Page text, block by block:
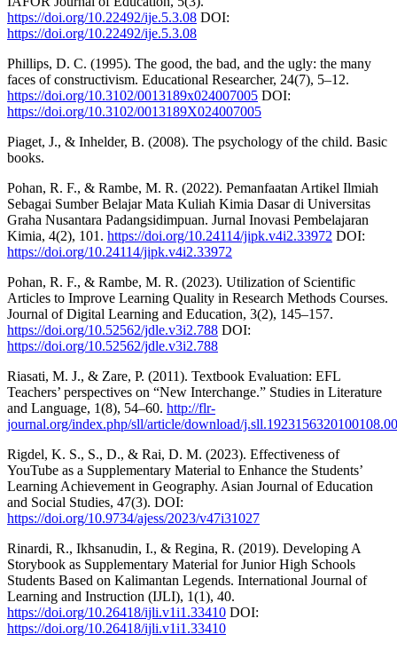
https://doi.org/10.22492/ije.5.3.08 DOI:
https://doi.org/10.22492/ije.5.3.08
Phillips, D. C. (1995). The good, the bad, and the ugly: the many
faces of constructivism. Educational Researcher, 24(7), 5–12.
https://doi.org/10.3102/0013189x024007005 DOI:
https://doi.org/10.3102/0013189X024007005
Piaget, J., & Inhelder, B. (2008). The psychology of the child. Basic
books.
Pohan, R. F., & Rambe, M. R. (2022). Pemanfaatan Artikel Ilmiah
Sebagai Sumber Belajar Mata Kuliah Kimia Dasar di Universitas
Graha Nusantara Padangsidimpuan. Jurnal Inovasi Pembelajaran
Kimia, 4(2), 101. https://doi.org/10.24114/jipk.v4i2.33972 DOI:
https://doi.org/10.24114/jipk.v4i2.33972
Pohan, R. F., & Rambe, M. R. (2023). Utilization of Scientific
Articles to Improve Learning Quality in Research Methods Courses.
Journal of Digital Learning and Education, 3(2), 145–157.
https://doi.org/10.52562/jdle.v3i2.788 DOI:
https://doi.org/10.52562/jdle.v3i2.788
Riasati, M. J., & Zare, P. (2011). Textbook Evaluation: EFL
Teachers’ perspectives on “New Interchange.” Studies in Literature
and Language, 1(8), 54–60. http://flr-
journal.org/index.php/sll/article/download/
Rigdel, K. S., S., D., & Rai, D. M. (2023). Effectiveness of
YouTube as a Supplementary Material to Enhance the Students’
Learning Achievement in Geography. Asian Journal of Education
and Social Studies, 47(3). DOI:
https://doi.org/10.9734/ajess/2023/v47i31027
Rinardi, R., Ikhsanudin, I., & Regina, R. (2019). Developing A
Storybook as Supplementary Material for Junior High Schools
Students Based on Kalimantan Legends. International Journal of
Learning and Instruction (IJLI), 1(1), 40.
https://doi.org/10.26418/ijli.v1i1.33410 DOI:
https://doi.org/10.26418/ijli.v1i1.33410